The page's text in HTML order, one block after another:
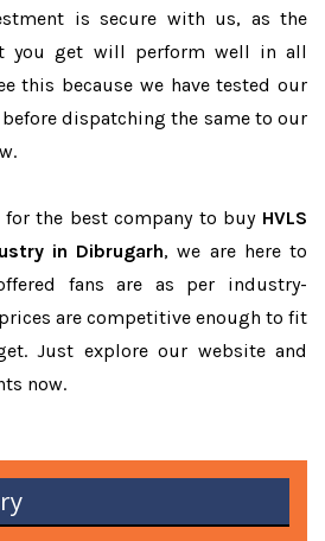
is secure with us, as the
you get will perform well in all
this because we have tested our
dispatching the same to our
the best company to buy HVLS
in Dibrugarh, we are here to
fans are as per industry-
are competitive enough to fit
Just explore our website and
now.